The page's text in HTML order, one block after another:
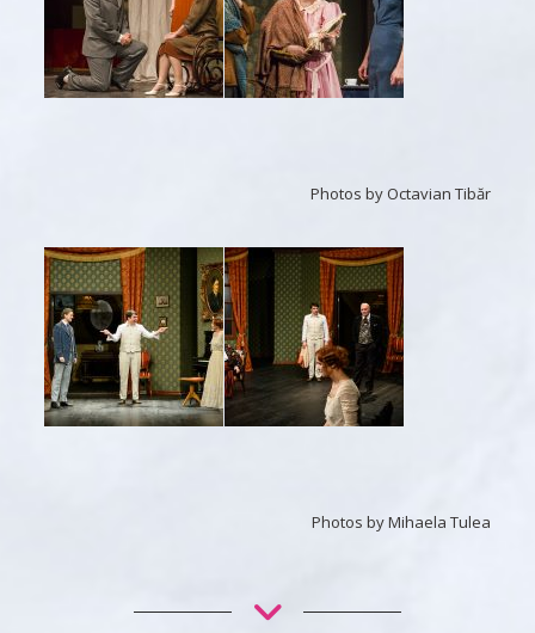
Photos by Octavian Tibăr
Photos by Mihaela Tulea